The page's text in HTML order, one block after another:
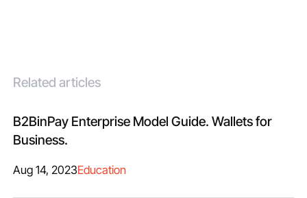
Related articles
B2BinPay Enterprise Model Guide. Wallets for
Business.
Aug 14, 2023Education